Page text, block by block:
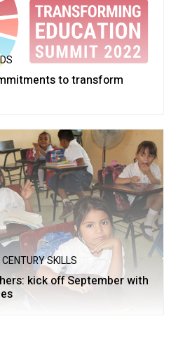
to transform
SKILLS
kick off September with